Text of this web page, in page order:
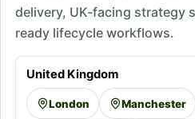
delivery, UK-facing strategy
ready lifecycle workflows.
United Kingdom
London Manchester